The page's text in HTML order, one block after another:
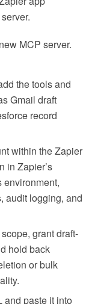
MCP server.
the tools and
Gmail draft
record
within the Zapier
in Zapier’s
environment,
audit logging, and
grant draft-
hold back
or bulk
and paste it into